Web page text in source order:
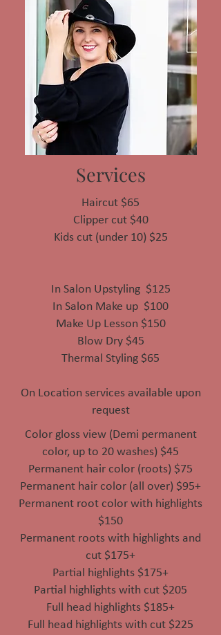
Services
Haircut $65
Clipper cut $40
Kids cut (under 10) $25
In Salon Upstyling $125
In Salon Make up $100
Make Up Lesson $150
Blow Dry $45
Thermal Styling $65
On Location services available upon
request
Color gloss view (Demi permanent
color, up to 20 washes) $45
Permanent hair color (roots) $75
Permanent hair color (all over) $95+
Permanent root color with highlights
$150
Permanent roots with highlights and
cut $175+
Partial highlights $175+
Partial highlights with cut $205
Full head highlights $185+
Full head highlights with cut $225